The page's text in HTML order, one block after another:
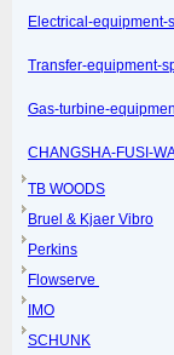
Electrical-equipment-
Transfer-equipment-
Gas-turbine-
CHANGSHA-FUSI-
TB WOODS
Bruel & Kjaer Vibro
Perkins
Flowserve
IMO
SCHUNK